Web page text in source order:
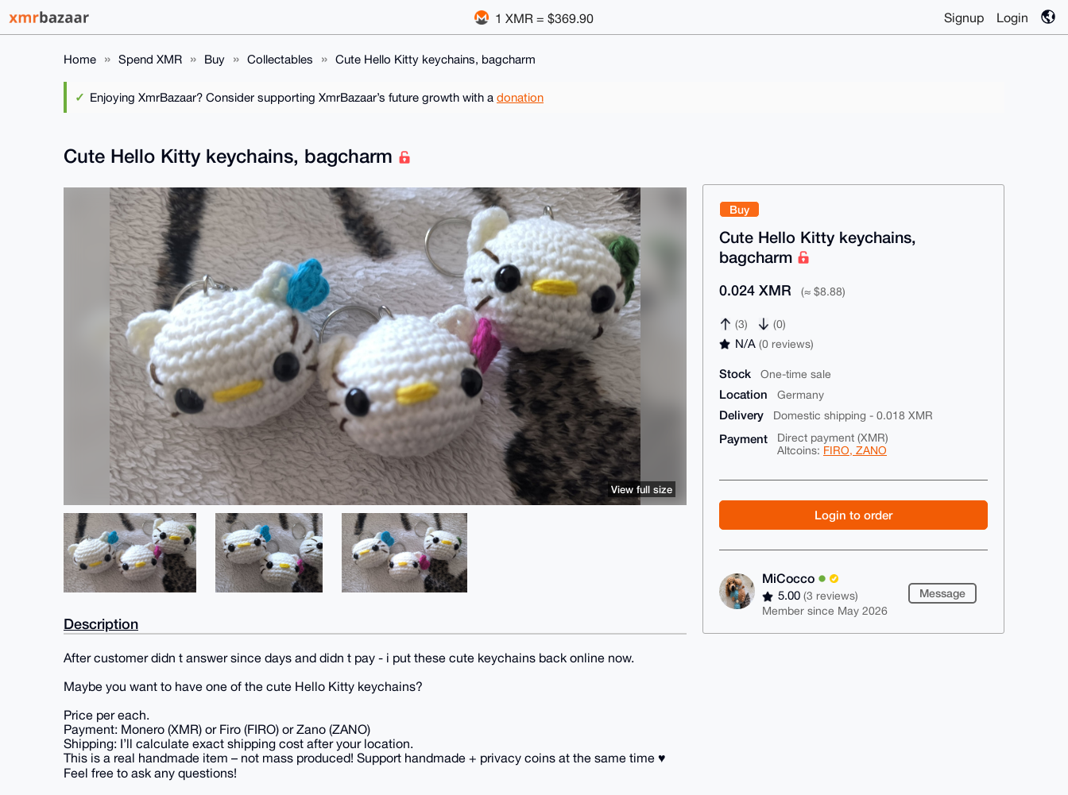
1 XMR = $369.90 Signup Login
Home Spend XMR Buy Collectables Cute Hello Kitty keychains, bagcharm
Enjoying XmrBazaar? Consider supporting XmrBazaar’s future growth with a donation
Buy
Cute Hello Kitty keychains,
bagcharm
0.024 XMR (≈ $8.88)
(3) (0)
N/A(0 reviews)
Stock One-time sale
Location Germany
Delivery Domestic shipping - 0.018 XMR
Payment
Direct payment (XMR)
Altcoins: FIRO, ZANO
Login to order
MiCocco
5.00(3 reviews)
Member since May 2026
Message
Cute Hello Kitty keychains, bagcharm
View full size
Description
After customer didn t answer since days and didn t pay - i put these cute keychains back online now.
Maybe you want to have one of the cute Hello Kitty keychains?
Price per each.
Payment: Monero (XMR) or Firo (FIRO) or Zano (ZANO)
Shipping: I’ll calculate exact shipping cost after your location.
This is a real handmade item – not mass produced! Support handmade + privacy coins at the same time ♥️
Feel free to ask any questions!